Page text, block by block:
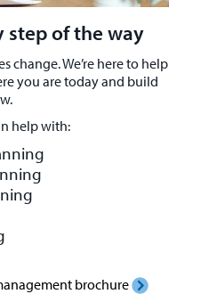
step of the way
change. We’re here to help
you are today and build
help with:
brochure